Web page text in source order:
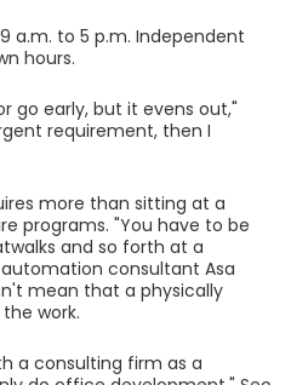
a.m. to 5 p.m. Independent
hours.
go early, but it evens out,"
requirement, then I
more than sitting at a
programs. "You have to be
and so forth at a
consultant Asa
mean that a physically
work.
a consulting firm as a